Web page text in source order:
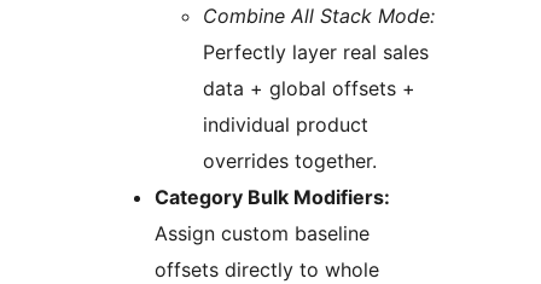
Combine All Stack Mode:
Perfectly layer real sales
data + global offsets +
individual product
overrides together.
Category Bulk Modifiers:
Assign custom baseline
offsets directly to whole